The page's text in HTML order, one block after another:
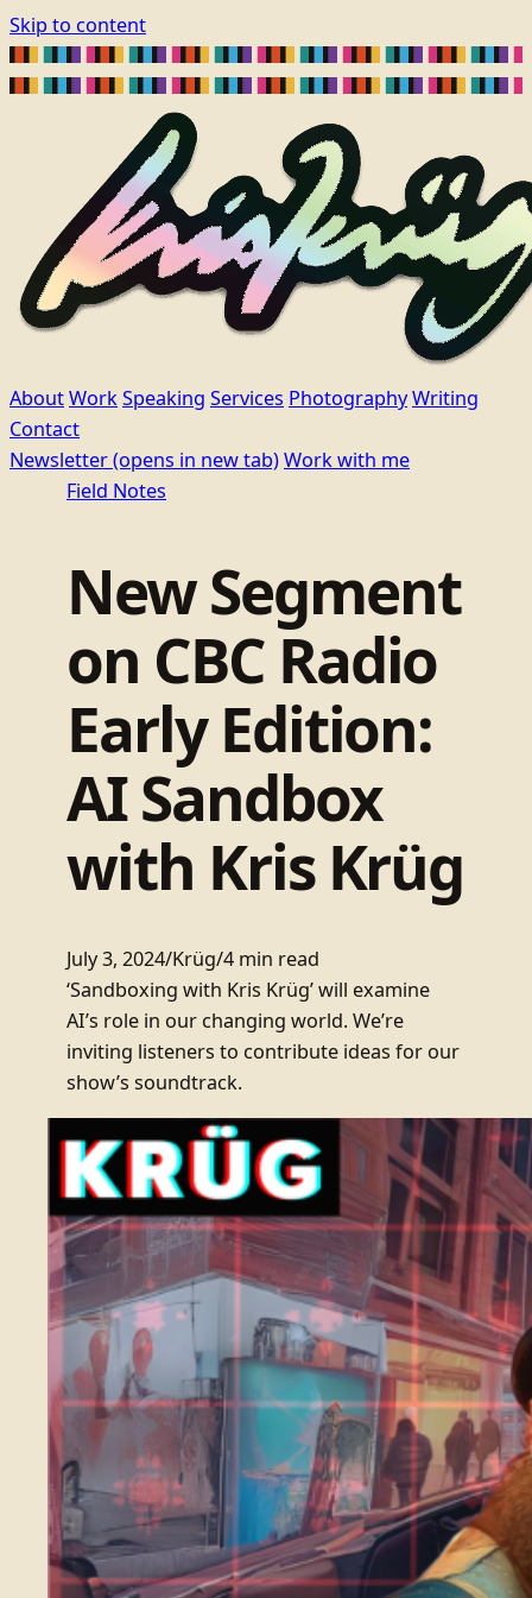
Skip to content
AboutWorkSpeaking Services PhotographyWriting
Contact
Newsletter(opens in new tab)Work with me
Field Notes
New Segment
on CBC Radio
Early Edition:
AI Sandbox
with Kris Krüg
July 3, 2024/Krüg/4 min read
‘Sandboxing with Kris Krüg’ will examine
AI’s role in our changing world. We’re
inviting listeners to contribute ideas for our
show’s soundtrack.